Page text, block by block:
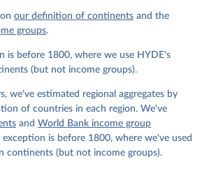
our definition of continents and the
groups.
is before 1800, where we use HYDE's
(but not income groups).
we've estimated regional aggregates by
of countries in each region. We've
and World Bank income group
exception is before 1800, where we've used
continents (but not income groups).